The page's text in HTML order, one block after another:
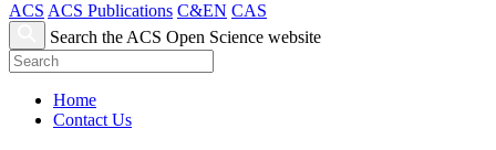
ACS ACS Publications C&EN CAS
Search the ACS Open Science website
Home
Contact Us